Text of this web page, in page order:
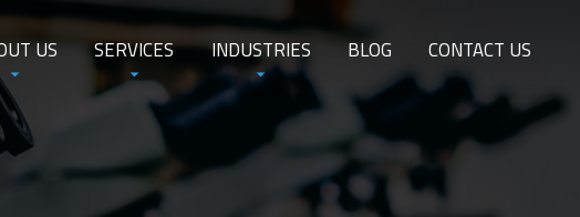
US SERVICES INDUSTRIES BLOG CONTACT US